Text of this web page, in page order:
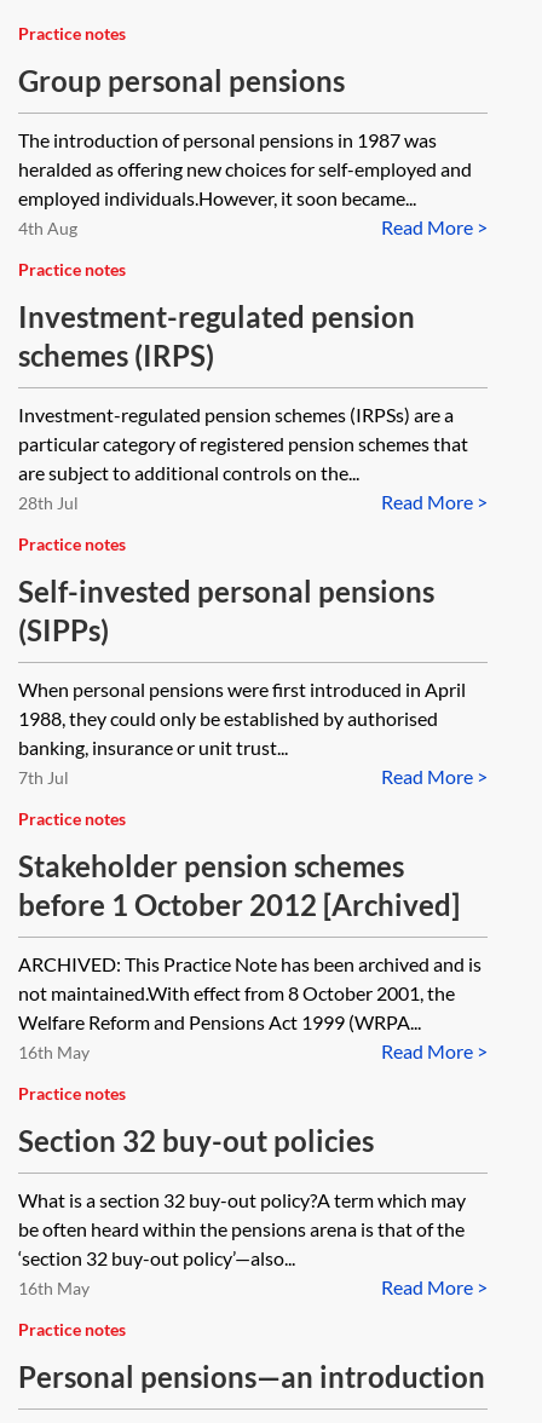
Practice notes
Group personal pensions
The introduction of personal pensions in 1987 was
heralded as offering new choices for self-employed and
employed individuals.However, it soon became...
Read More >
4th Aug
Practice notes
Investment-regulated pension
schemes (IRPS)
Investment-regulated pension schemes (IRPSs) are a
particular category of registered pension schemes that
are subject to additional controls on the...
Read More >
28th Jul
Practice notes
Self-invested personal pensions
(SIPPs)
When personal pensions were first introduced in April
1988, they could only be established by authorised
banking, insurance or unit trust...
Read More >
7th Jul
Practice notes
Stakeholder pension schemes
before 1 October 2012 [Archived]
ARCHIVED: This Practice Note has been archived and is
not maintained.With effect from 8 October 2001, the
Welfare Reform and Pensions Act 1999 (WRPA...
Read More >
16th May
Practice notes
Section 32 buy-out policies
What is a section 32 buy-out policy?A term which may
be often heard within the pensions arena is that of the
‘section 32 buy-out policy’—also...
Read More >
16th May
Practice notes
Personal pensions—an introduction